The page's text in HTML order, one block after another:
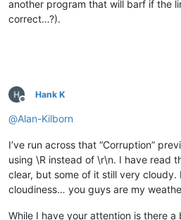
another program that will barf if the
correct…?).
Offline
Hank K
@Alan-Kilborn
I’ve run across that “Corruption”
using \R instead of \r\n. I have read
clear, but some of it still very cloudy.
cloudiness… you guys are my
While I have your attention is there